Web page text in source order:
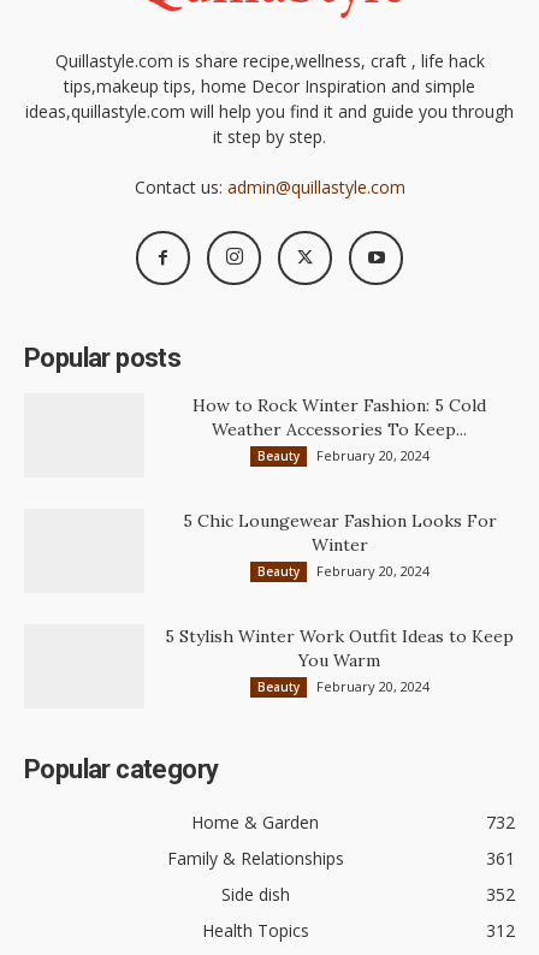
Quillastyle.com is share recipe,wellness, craft , life hack
tips,makeup tips, home Decor Inspiration and simple
ideas,quillastyle.com will help you find it and guide you through
it step by step.
Contact us: admin@quillastyle.com
Popular posts
How to Rock Winter Fashion: 5 Cold
Weather Accessories To Keep...
Beauty February 20, 2024
5 Chic Loungewear Fashion Looks For
Winter
Beauty February 20, 2024
5 Stylish Winter Work Outfit Ideas to Keep
You Warm
Beauty February 20, 2024
Popular category
Home & Garden
732
Family & Relationships
361
Side dish
352
Health Topics
312